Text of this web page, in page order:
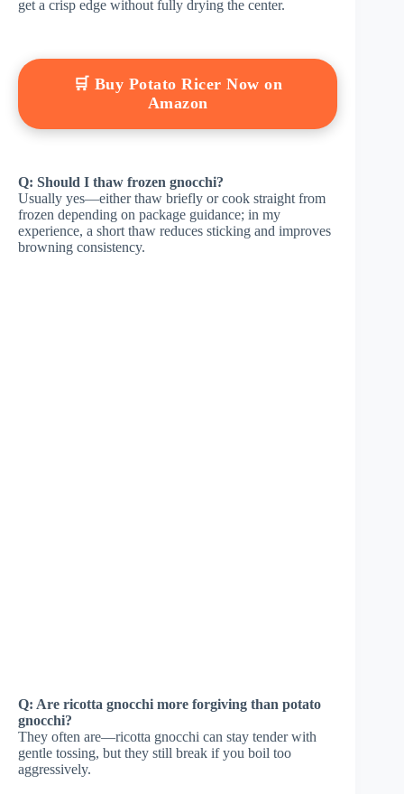
get a crisp edge without fully drying the center.
🛒 Buy Potato Ricer Now on
Amazon
Q: Should I thaw frozen gnocchi?
Usually yes—either thaw briefly or cook straight from
frozen depending on package guidance; in my
experience, a short thaw reduces sticking and improves
browning consistency.
Q: Are ricotta gnocchi more forgiving than potato
gnocchi?
They often are—ricotta gnocchi can stay tender with
gentle tossing, but they still break if you boil too
aggressively.